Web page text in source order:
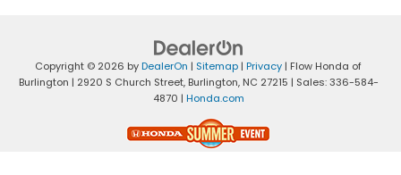
Copyright © 2026 byDealerOn | Sitemap | Privacy | Flow Honda of
Burlington | 2920 S Church Street,Burlington,NC 27215 | Sales:336-584-
4870 | Honda.com